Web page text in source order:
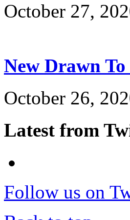
October 27,
New Drawn
October 26,
Latest from
Follow us on